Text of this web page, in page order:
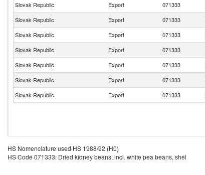
Slovak Republic
Export 071333
Slovak Republic
Export 071333
Slovak Republic
Export 071333
Slovak Republic
Export 071333
Slovak Republic
Export 071333
Slovak Republic
Export 071333
Slovak Republic
Export 071333
HS Nomenclature used HS 1988/92 (H0)
HS Code 071333: Dried kidney beans, incl. white pea beans, shel